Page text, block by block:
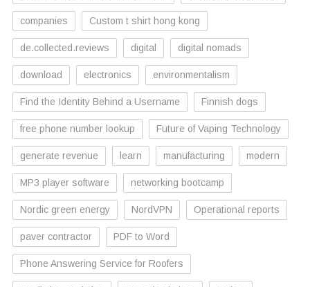
companies Custom t shirt hong kong
de.collected.reviews digital digital nomads
download electronics environmentalism
Find the Identity Behind a Username Finnish dogs
free phone number lookup Future of Vaping Technology
generate revenue learn manufacturing modern
MP3 player software networking bootcamp
Nordic green energy NordVPN Operational reports
paver contractor PDF to Word
Phone Answering Service for Roofers